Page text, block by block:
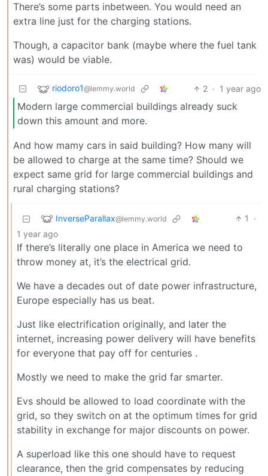
There’s some parts inbetween. You would need an
extra line just for the charging stations.
Though, a capacitor bank (maybe where the fuel tank
was) would be viable.
riodoro1@lemmy.world 2 · 1 year ago
Modern large commercial buildings already suck
down this amount and more.
And how mamy cars in said building? How many will
be allowed to charge at the same time? Should we
expect same grid for large commercial buildings and
rural charging stations?
InverseParallax@lemmy.world 1
·
1 year ago
If there’s literally one place in America we need to
throw money at, it’s the electrical grid.
We have a decades out of date power infrastructure,
Europe especially has us beat.
Just like electrification originally, and later the
internet, increasing power delivery will have benefits
for everyone that pay off for centuries .
Mostly we need to make the grid far smarter.
Evs should be allowed to load coordinate with the
grid, so they switch on at the optimum times for grid
stability in exchange for major discounts on power.
A superload like this one should have to request
clearance, then the grid compensates by reducing